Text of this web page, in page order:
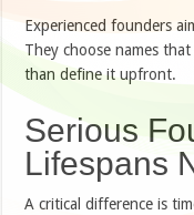
Experienced founders
They choose names
than define it upfront.
Serious
Lifespans
A critical difference is